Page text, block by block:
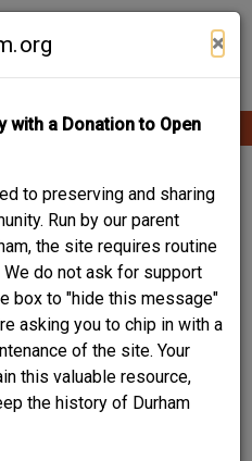
×
with a Donation to Open
to preserving and sharing
Run by our parent
the site requires routine
We do not ask for support
box to "hide this message"
asking you to chip in with a
of the site. Your
this valuable resource,
the history of Durham
Contribute Content
NO. 2